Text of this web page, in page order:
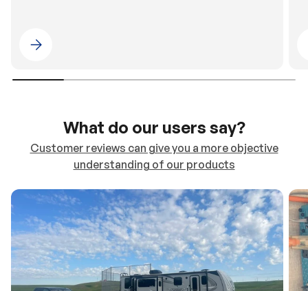
Please select 4WDING Australia
What do our users say?
Customer reviews can give you a more objective
understanding of our products